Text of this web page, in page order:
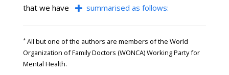
that we have
summarised as follows:
* All but one of the authors are members of the World
Organization of Family Doctors (WONCA) Working Party for
Mental Health.